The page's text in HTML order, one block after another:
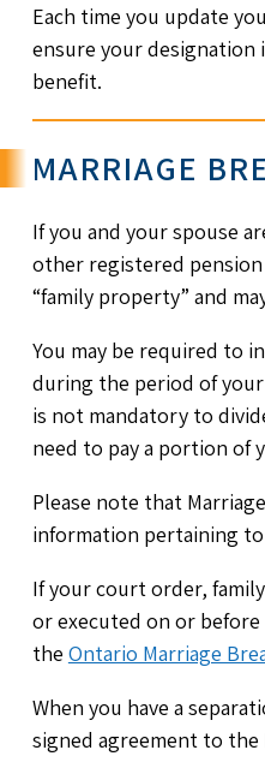
Each time you update
ensure your designation
benefit.
MARRIAGE
If you and your spouse
other registered
“family property” and
You may be required to
during the period of
is not mandatory to
need to pay a portion of
Please note that
information pertaining
If your court order,
or executed on or before
the Ontario Marriage
When you have a
signed agreement to the